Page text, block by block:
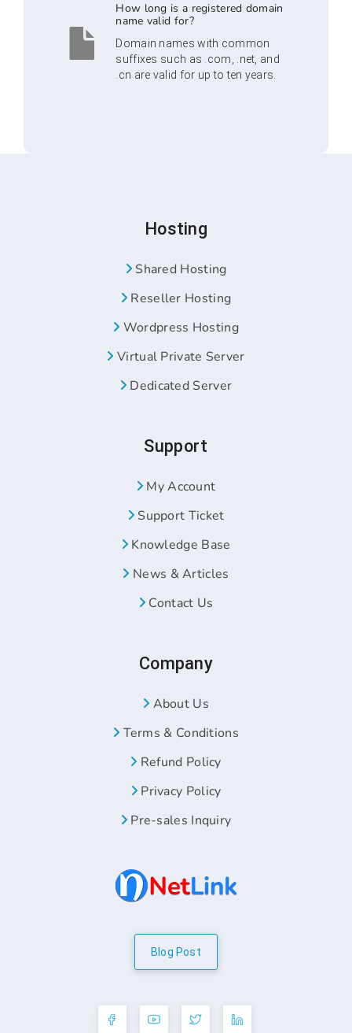
How long is a registered domain
name valid for?
Domain names with common
suffixes such as .com, .net, and
.cn are valid for up to ten years.
Hosting
Shared Hosting
Reseller Hosting
Wordpress Hosting
Virtual Private Server
Dedicated Server
Support
My Account
Support Ticket
Knowledge Base
News & Articles
Contact Us
Company
About Us
Terms & Conditions
Refund Policy
Privacy Policy
Pre-sales Inquiry
Blog Post